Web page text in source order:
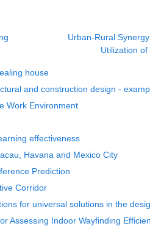
Urban-Rural
Utilization
house
and construction design -
Work Environment
effectiveness
Havana and Mexico City
Prediction
Corridor
for universal solutions in the
Assessing Indoor Wayfinding